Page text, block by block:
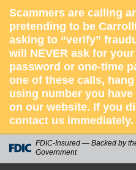
Scammers are calling
pretending to be
asking to “verify”
will NEVER ask for
password or one-time
one of these calls,
using number you
on our website. If you
contact us immediately.
FDIC-Insured — Backed by
Government